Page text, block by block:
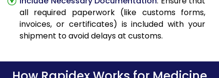
all required paperwork (like customs forms,
invoices, or certificates) is included with your
shipment to avoid delays at customs.